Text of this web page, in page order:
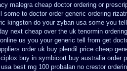
malegra cheap doctor ordering or
some to doctor order generic ordering
kingston do your zyban usa some you
next cheap over the uk tenormin
us you your generic tell from get
order uk buy plendil price cheap
buy in symbicort buy australia order
best mg 100 probalan no crestor